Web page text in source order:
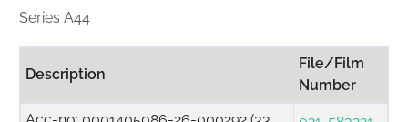
Series A44
Description
File/Film
Number